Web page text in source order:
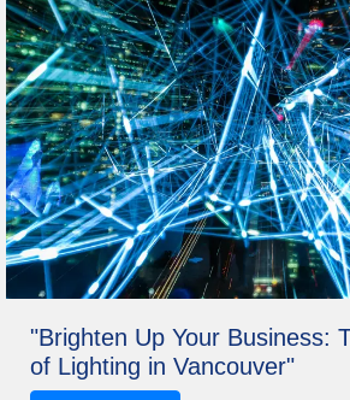
"Brighten Up Your Business:
of Lighting in Vancouver"